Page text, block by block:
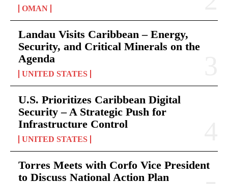
OMAN
Landau Visits Caribbean – Energy,
Security, and Critical Minerals on the
Agenda
UNITED STATES
U.S. Prioritizes Caribbean Digital
Security – A Strategic Push for
Infrastructure Control
UNITED STATES
Torres Meets with Corfo Vice President
to Discuss National Action Plan